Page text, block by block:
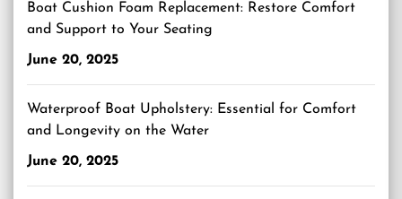
Boat Cushion Foam Replacement: Restore Comfort
and Support to Your Seating
June 20, 2025
Waterproof Boat Upholstery: Essential for Comfort
and Longevity on the Water
June 20, 2025